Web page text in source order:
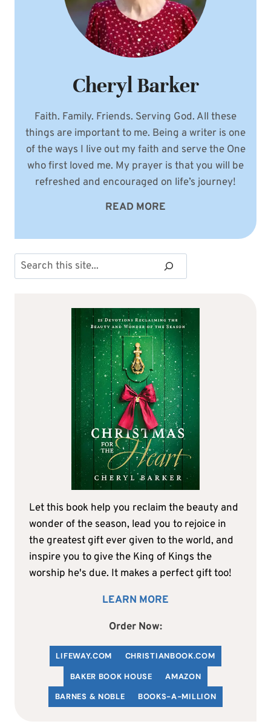
Cheryl Barker
Faith. Family. Friends. Serving God. All these
things are important to me. Being a writer is one
of the ways I live out my faith and serve the One
who first loved me. My prayer is that you will be
refreshed and encouraged on life’s journey!
READ MORE
Search
Let this book help you reclaim the beauty and
wonder of the season, lead you to rejoice in
the greatest gift ever given to the world, and
inspire you to give the King of Kings the
worship he's due. It makes a perfect gift too!
LEARN MORE
Order Now:
LIFEWAY.COM CHRISTIANBOOK.COM
BAKER BOOK HOUSE
AMAZON
BARNES & NOBLE
BOOKS-A-MILLION